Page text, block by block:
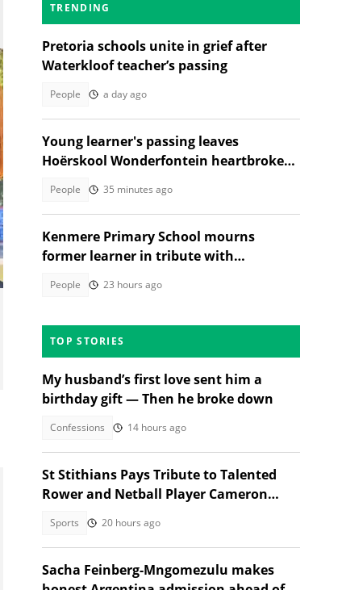
TRENDING
Pretoria schools unite in grief after
Waterkloof teacher’s passing
People a day ago
Young learner's passing leaves
Hoërskool Wonderfontein heartbroken
People 35 minutes ago
Kenmere Primary School mourns
former learner in tribute with
People 23 hours ago
TOP STORIES
My husband’s first love sent him a
birthday gift — Then he broke down
Confessions 14 hours ago
St Stithians Pays Tribute to Talented
Rower and Netball Player Cameron
Sports 20 hours ago
Sacha Feinberg-Mngomezulu makes